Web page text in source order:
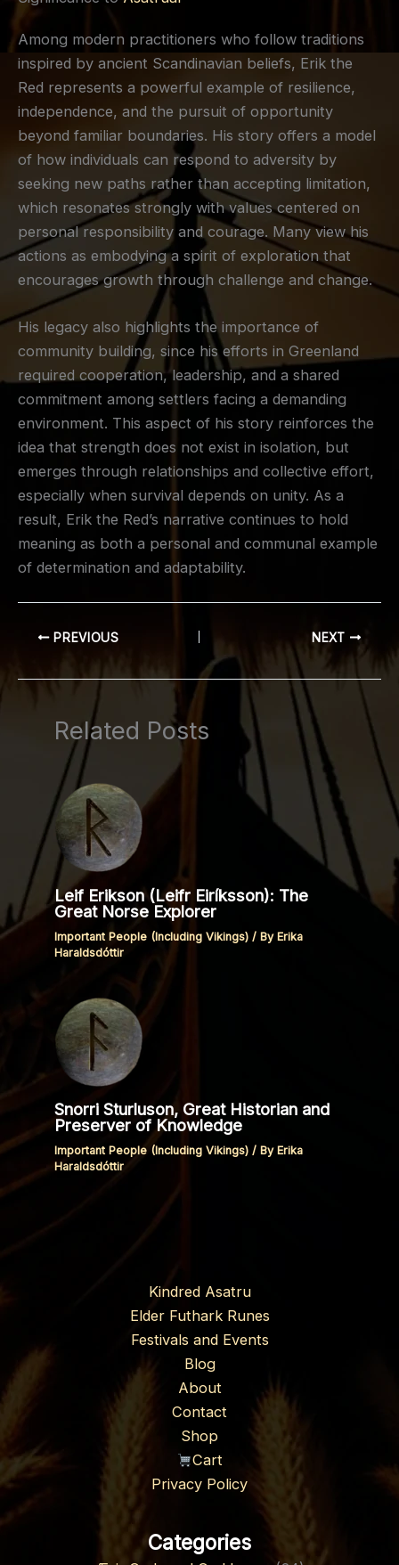
Among modern practitioners who follow traditions
inspired by ancient Scandinavian beliefs, Erik the
Red represents a powerful example of resilience,
independence, and the pursuit of opportunity
beyond familiar boundaries. His story offers a model
of how individuals can respond to adversity by
seeking new paths rather than accepting limitation,
which resonates strongly with values centered on
personal responsibility and courage. Many view his
actions as embodying a spirit of exploration that
encourages growth through challenge and change.
His legacy also highlights the importance of
community building, since his efforts in Greenland
required cooperation, leadership, and a shared
commitment among settlers facing a demanding
environment. This aspect of his story reinforces the
idea that strength does not exist in isolation, but
emerges through relationships and collective effort,
especially when survival depends on unity. As a
result, Erik the Red’s narrative continues to hold
meaning as both a personal and communal example
of determination and adaptability.
PREVIOUS NEXT
Related Posts
Leif Erikson (Leifr Eiríksson): The
Great Norse Explorer
Important People (Including Vikings) / ByErika
Haraldsdóttir
Snorri Sturluson, Great Historian and
Preserver of Knowledge
Important People (Including Vikings) / By Erika
Haraldsdóttir
Kindred Asatru
Elder Futhark Runes
Festivals and Events
Blog
About
Contact
Shop
Cart
Privacy Policy
Categories